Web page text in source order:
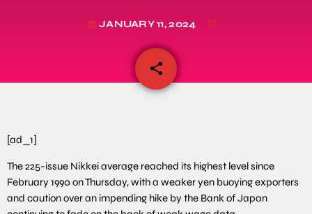
today JANUARY 11, 2024
share
email
[ad_1]
The 225-issue Nikkei average reached its highest level since
February 1990 on Thursday, with a weaker yen buoying exporters
and caution over an impending hike by the Bank of Japan